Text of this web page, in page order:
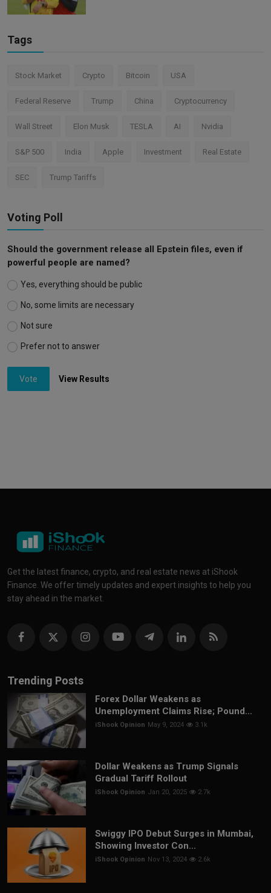
Tags
Stock Market Crypto Bitcoin USA
Federal Reserve Trump China Cryptocurrency
Wall Street Elon Musk TESLA AI Nvidia
S&P 500 India Apple Investment Real Estate
SEC Trump Tariffs
Voting Poll
Should the government release all Epstein files, even if
powerful people are named?
Yes, everything should be public
No, some limits are necessary
Not sure
Prefer not to answer
Vote View Results
Get the latest finance, crypto, and real estate news at iShook
Finance. We offer timely updates and expert insights to help you
stay ahead in the market.
Trending Posts
Forex Dollar Weakens as
Unemployment Claims Rise; Pound...
iShook Opinion May 9, 2024 3.1k
Dollar Weakens as Trump Signals
Gradual Tariff Rollout
iShook Opinion Jan 20, 2025 2.7k
Swiggy IPO Debut Surges in Mumbai,
Showing Investor Con...
iShook Opinion Nov 13, 2024 2.6k